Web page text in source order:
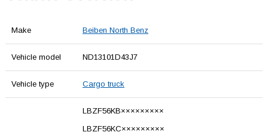
Make Beiben North Benz
Vehicle model ND13101D43J7
Vehicle type Cargo truck
LBZF56KB×××××××××
LBZF56KC×××××××××